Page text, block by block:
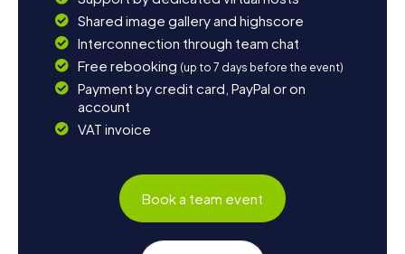
Shared image gallery and highscore
Interconnection through team chat
Free rebooking (up to 7 days before the event)
Payment by credit card, PayPal or on
account
VAT invoice
Book a team event